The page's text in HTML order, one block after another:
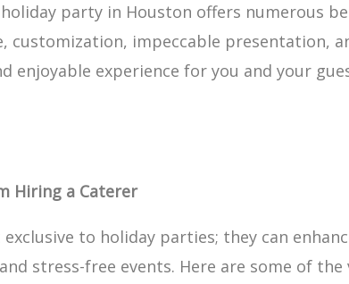
party in Houston offers numerous
customization, impeccable presentation,
enjoyable experience for you and your
Hiring a Caterer
to holiday parties; they can
stress-free events. Here are some of